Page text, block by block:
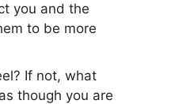
you and the
to be more
If not, what
though you are